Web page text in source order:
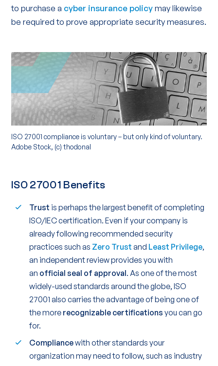
to purchase a cyber insurance policymay likewise
be required to prove appropriate security measures.
ISO 27001 compliance is voluntary – but only kind of voluntary.
Adobe Stock, (c) thodonal
ISO 27001 Benefits
Trust is perhaps the largest benefit of completing
ISO/IEC certification. Even if your company is
already following recommended security
practices such as Zero Trust and Least Privilege,
an independent review provides you with
an official seal of approval. As one of the most
widely-used standards around the globe, ISO
27001 also carries the advantage of being one of
the more recognizable certifications you can go
for.
Compliancewith other standards your
organization may need to follow, such as industry